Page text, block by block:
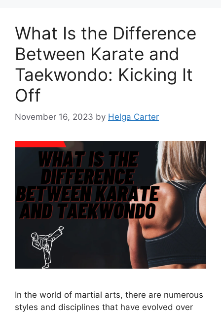
What Is the Difference
Between Karate and
Taekwondo: Kicking It
Off
November 16, 2023 by Helga Carter
In the world of martial arts, there are numerous
styles and disciplines that have evolved over